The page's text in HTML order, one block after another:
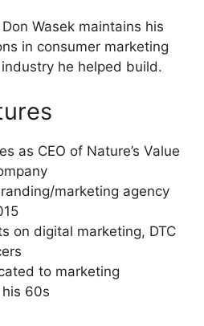
Wasek maintains his
in consumer marketing
he helped build.
as CEO of Nature’s Value
marketing agency
on digital marketing, DTC
to marketing
60s